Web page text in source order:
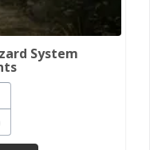
System